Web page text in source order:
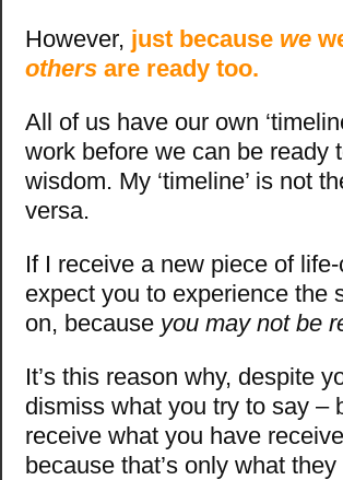
However, just because we
others are ready too.
All of us have our own
work before we can be ready
wisdom. My ‘timeline’ is not
versa.
If I receive a new piece of
expect you to experience the
on, because you may not be
It’s this reason why, despite
dismiss what you try to say –
receive what you have
because that’s only what